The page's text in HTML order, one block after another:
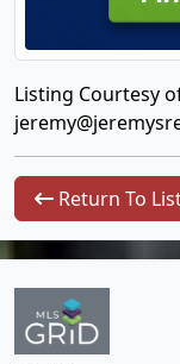
Listing Courtesy
Return To